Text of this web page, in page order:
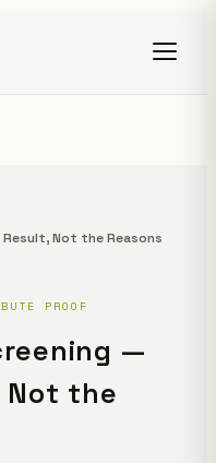
Not the Reasons
PROOF
—
Not the